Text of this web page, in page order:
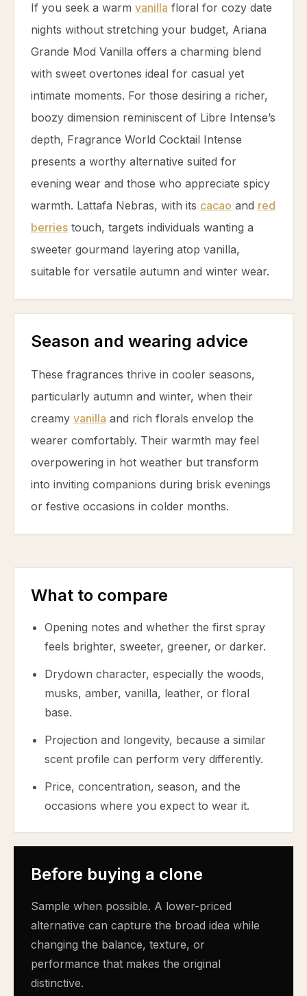
If you seek a warm vanilla floral for cozy date
nights without stretching your budget, Ariana
Grande Mod Vanilla offers a charming blend
with sweet overtones ideal for casual yet
intimate moments. For those desiring a richer,
boozy dimension reminiscent of Libre Intense’s
depth, Fragrance World Cocktail Intense
presents a worthy alternative suited for
evening wear and those who appreciate spicy
warmth. Lattafa Nebras, with its cacao and red
berries touch, targets individuals wanting a
sweeter gourmand layering atop vanilla,
suitable for versatile autumn and winter wear.
Season and wearing advice
These fragrances thrive in cooler seasons,
particularly autumn and winter, when their
creamy vanilla and rich florals envelop the
wearer comfortably. Their warmth may feel
overpowering in hot weather but transform
into inviting companions during brisk evenings
or festive occasions in colder months.
What to compare
Opening notes and whether the first spray
feels brighter, sweeter, greener, or darker.
Drydown character, especially the woods,
musks, amber, vanilla, leather, or floral
base.
Projection and longevity, because a similar
scent profile can perform very differently.
Price, concentration, season, and the
occasions where you expect to wear it.
Before buying a clone
Sample when possible. A lower-priced
alternative can capture the broad idea while
changing the balance, texture, or
performance that makes the original
distinctive.